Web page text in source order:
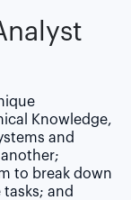
Knowledge,
and
to break down
and